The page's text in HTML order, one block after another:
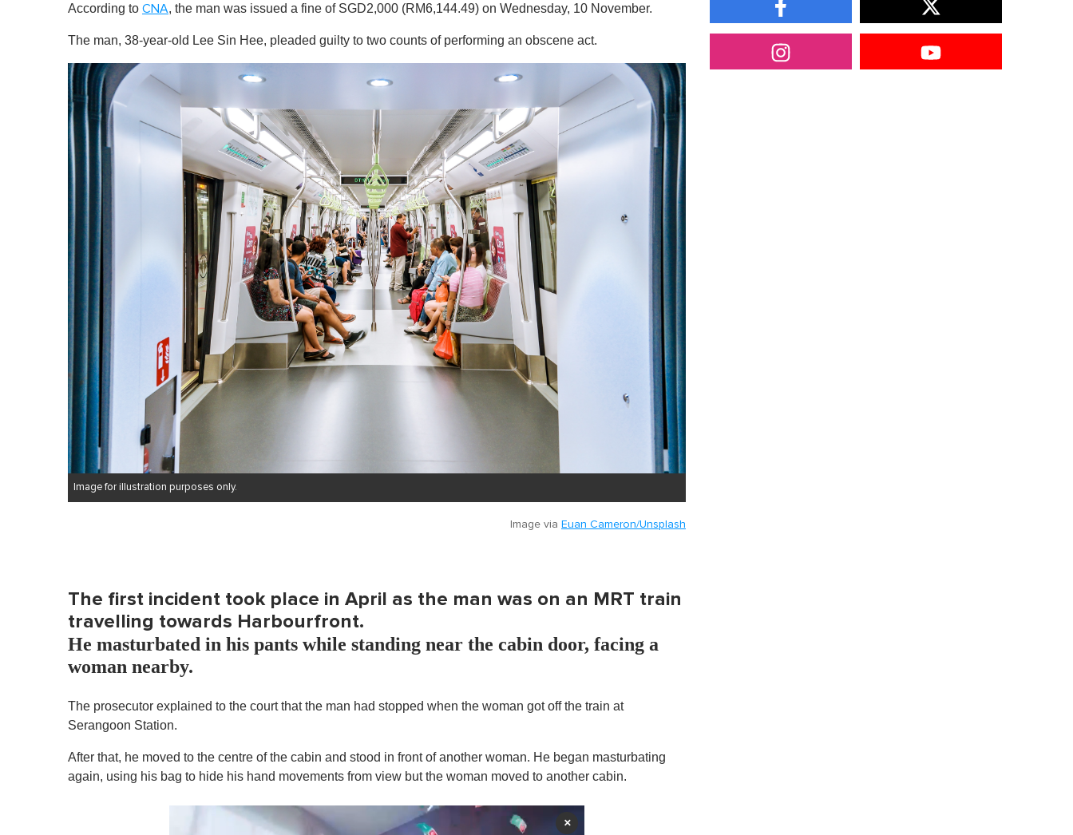
According to CNA, the man was issued a fine of SGD2,000 (RM6,144.49) on Wednesday, 10 November.
The man, 38-year-old Lee Sin Hee, pleaded guilty to two counts of performing an obscene act.
Image for illustration purposes only.
Image via Euan Cameron/Unsplash
The first incident took place in April as the man was on an MRT train
travelling towards Harbourfront.
He masturbated in his pants while standing near the cabin door, facing a
woman nearby.
The prosecutor explained to the court that the man had stopped when the woman got off the train at
Serangoon Station.
After that, he moved to the centre of the cabin and stood in front of another woman. He began masturbating
again, using his bag to hide his hand movements from view but the woman moved to another cabin.
×